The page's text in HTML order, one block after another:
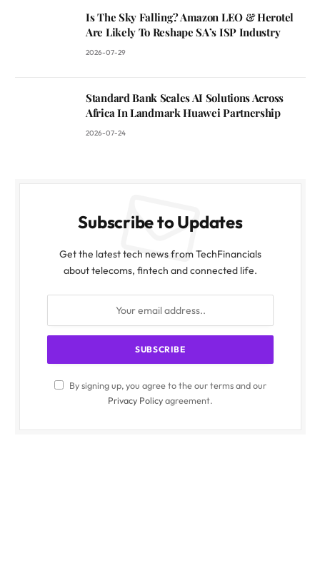
Is The Sky Falling? Amazon LEO & Herotel
Are Likely To Reshape SA’s ISP Industry
2026-07-29
Standard Bank Scales AI Solutions Across
Africa In Landmark Huawei Partnership
2026-07-24
Subscribe to Updates
Get the latest tech news from TechFinancials
about telecoms, fintech and connected life.
By signing up, you agree to the our terms and our
Privacy Policyagreement.